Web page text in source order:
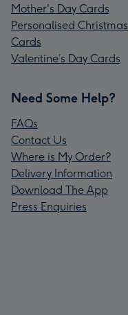
Mother's Day Cards
Personalised Christmas
Cards
Valentine’s Day Cards
Need Some Help?
FAQs
Contact Us
Where is My Order?
Delivery Information
Download The App
Press Enquiries